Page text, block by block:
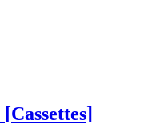
[Cassettes]